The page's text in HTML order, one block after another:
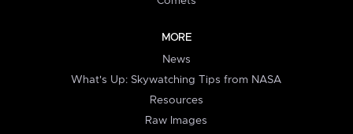
MORE
News
What's Up: Skywatching Tips from NASA
Resources
Raw Images